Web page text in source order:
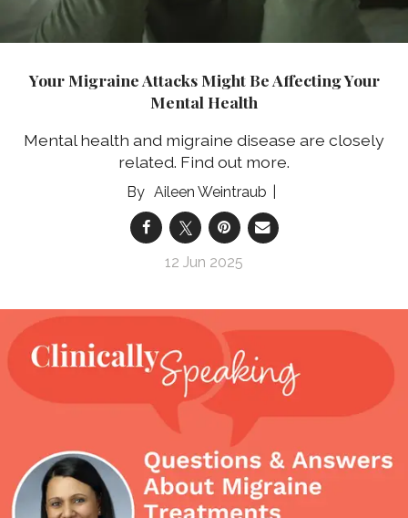
Your Migraine Attacks Might Be Affecting Your
Mental Health
Mental health and migraine disease are closely
related. Find out more.
Aileen Weintraub
12 Jun 2025